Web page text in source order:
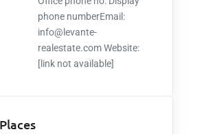
phone numberEmail:
info@levante-
realestate.com Website:
[link not available]